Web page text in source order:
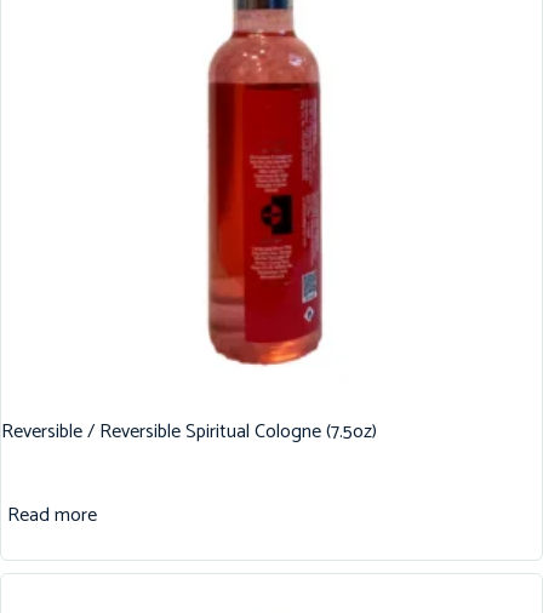
Reversible / Reversible Spiritual Cologne (7.5oz)
Read more